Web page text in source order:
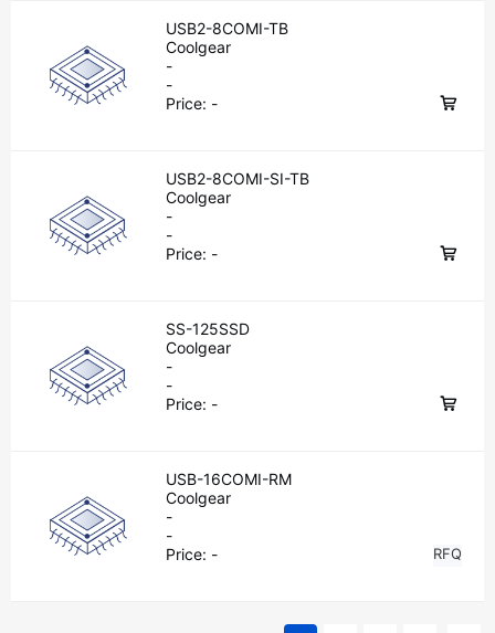
USB2-8COMI-TB
Coolgear
-
-
Price: -
USB2-8COMI-SI-TB
Coolgear
-
-
Price: -
SS-125SSD
Coolgear
-
-
Price: -
USB-16COMI-RM
Coolgear
-
-
Price: - RFQ